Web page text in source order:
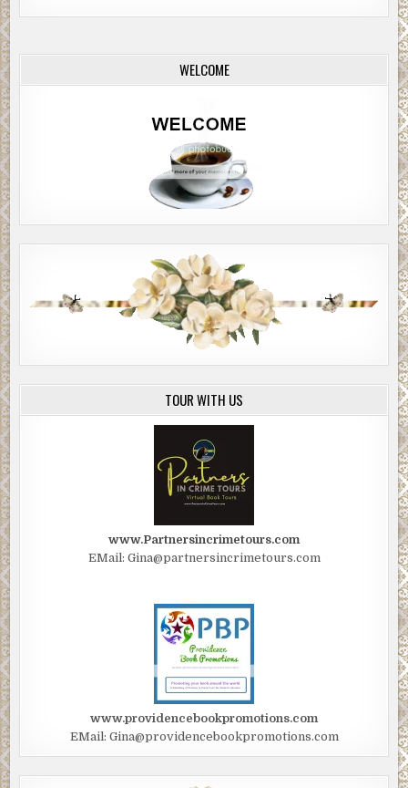
WELCOME
TOUR WITH US
www.Partnersincrimetours.com
EMail: Gina@partnersincrimetours.com
www.providencebookpromotions.com
EMail: Gina@providencebookpromotions.com